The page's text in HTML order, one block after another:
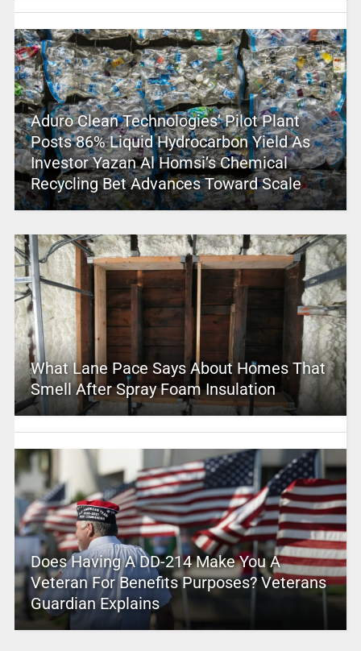
Aduro Clean Technologies’ Pilot Plant
Posts 86% Liquid Hydrocarbon Yield As
Investor Yazan Al Homsi’s Chemical
Recycling Bet Advances Toward Scale
What Lane Pace Says About Homes That
Smell After Spray Foam Insulation
Does Having A DD-214 Make You A
Veteran For Benefits Purposes? Veterans
Guardian Explains